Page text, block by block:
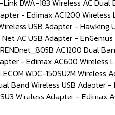
DWA-183 Wireless AC
- Edimax AC1200
USB Adapter - Hawking
AC USB Adapter -
AC1200 Dual
- Edimax AC600 Wireless
WDC-150SU2M Wireless
Band Wireless USB Adapter
Wireless Adapter - Edimax